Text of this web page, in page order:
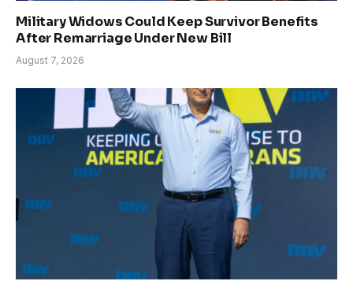
Military Widows Could Keep Survivor Benefits
After Remarriage Under New Bill
August 7, 2026